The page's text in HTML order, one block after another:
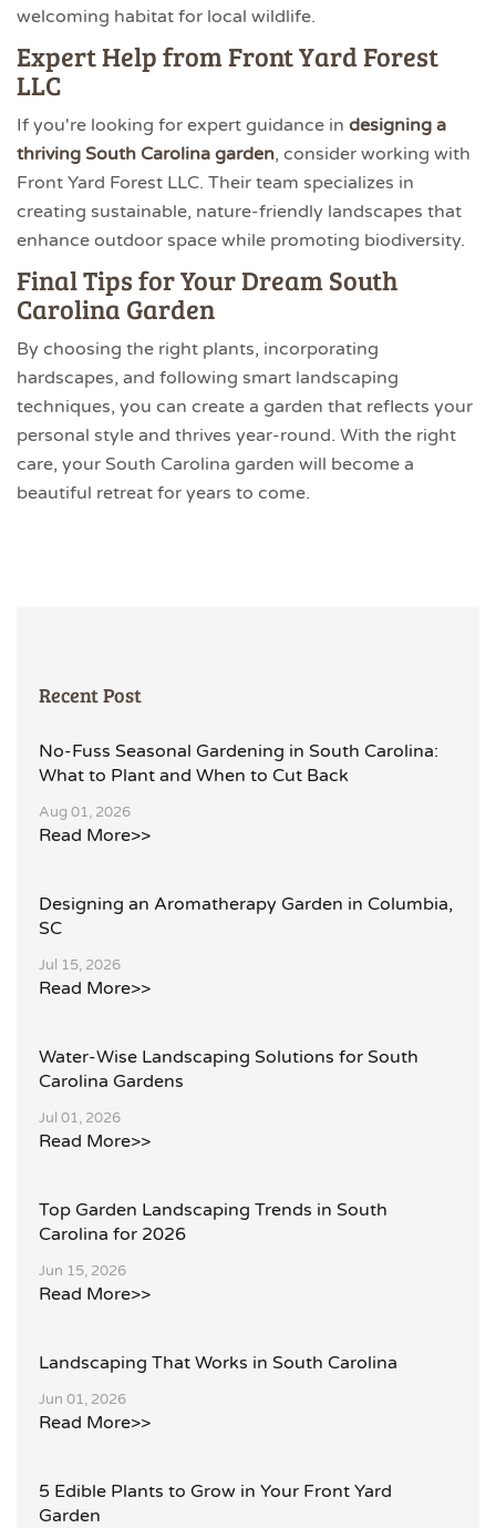
welcoming habitat for local wildlife.
Expert Help from Front Yard Forest
LLC
If you're looking for expert guidance in designing a
thriving South Carolina garden, consider working with
Front Yard Forest LLC. Their team specializes in
creating sustainable, nature-friendly landscapes that
enhance outdoor space while promoting biodiversity.
Final Tips for Your Dream South
Carolina Garden
By choosing the right plants, incorporating
hardscapes, and following smart landscaping
techniques, you can create a garden that reflects your
personal style and thrives year-round. With the right
care, your South Carolina garden will become a
beautiful retreat for years to come.
Recent Post
No-Fuss Seasonal Gardening in South Carolina:
What to Plant and When to Cut Back
Aug 01, 2026
Read More>>
Designing an Aromatherapy Garden in Columbia,
SC
Jul 15, 2026
Read More>>
Water-Wise Landscaping Solutions for South
Carolina Gardens
Jul 01, 2026
Read More>>
Top Garden Landscaping Trends in South
Carolina for 2026
Jun 15, 2026
Read More>>
Landscaping That Works in South Carolina
Jun 01, 2026
Read More>>
5 Edible Plants to Grow in Your Front Yard
Garden